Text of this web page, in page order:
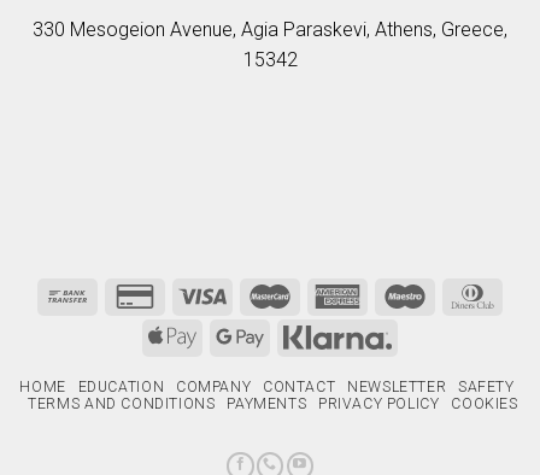
330 Mesogeion Avenue, Agia Paraskevi, Athens, Greece,
15342
HOME EDUCATION COMPANY CONTACT NEWSLETTER
SAFETY
TERMS AND CONDITIONS
PAYMENTS PRIVACY POLICY COOKIES